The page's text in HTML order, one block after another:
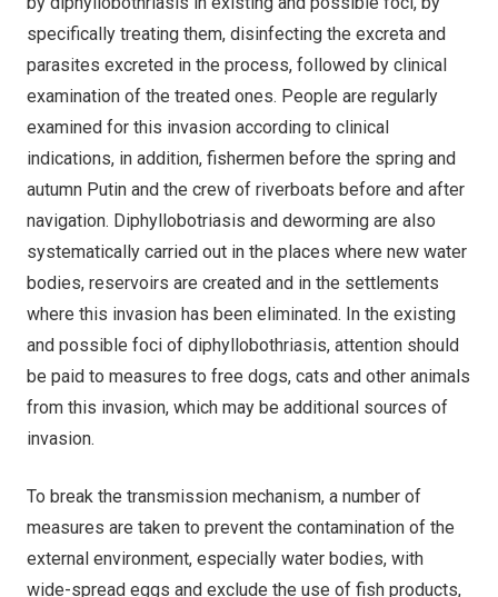
specifically treating them, disinfecting the excreta and
parasites excreted in the process, followed by clinical
examination of the treated ones. People are regularly
examined for this invasion according to clinical
indications, in addition, fishermen before the spring and
autumn Putin and the crew of riverboats before and after
navigation. Diphyllobotriasis and deworming are also
systematically carried out in the places where new water
bodies, reservoirs are created and in the settlements
where this invasion has been eliminated. In the existing
and possible foci of diphyllobothriasis, attention should
be paid to measures to free dogs, cats and other animals
from this invasion, which may be additional sources of
invasion.
To break the transmission mechanism, a number of
measures are taken to prevent the contamination of the
external environment, especially water bodies, with
wide-spread eggs and exclude the use of fish products,